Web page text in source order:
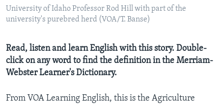
University of Idaho Professor Rod Hill with part of the
university's purebred herd (VOA/T. Banse)
Read, listen and learn English with this story. Double-
click on any word to find the definition in the Merriam-
Webster Learner's Dictionary.
From VOA Learning English, this is the Agriculture